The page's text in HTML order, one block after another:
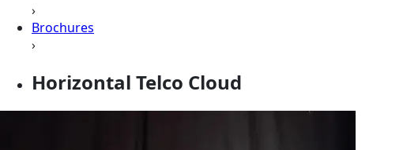
›
Brochures
›
Horizontal Telco Cloud